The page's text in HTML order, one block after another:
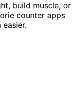
build muscle, or
counter apps